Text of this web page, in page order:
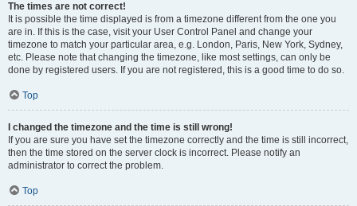
The times are not correct!
It is possible the time displayed is from a timezone different from the one you
are in. If this is the case, visit your User Control Panel and change your
timezone to match your particular area, e.g. London, Paris, New York, Sydney,
etc. Please note that changing the timezone, like most settings, can only be
done by registered users. If you are not registered, this is a good time to do so.
Top
I changed the timezone and the time is still wrong!
If you are sure you have set the timezone correctly and the time is still incorrect,
then the time stored on the server clock is incorrect. Please notify an
administrator to correct the problem.
Top